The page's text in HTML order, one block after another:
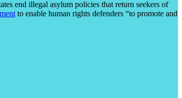
end illegal asylum policies that return seekers of
to enable human rights defenders “to promote and